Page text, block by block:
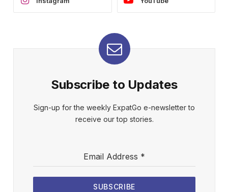
Subscribe to Updates
Sign-up for the weekly ExpatGo e-newsletter to
receive our top stories.
Email Address *
SUBSCRIBE